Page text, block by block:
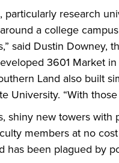
particularly research
a college
said Dustin Downey,
3601 Market
Land also built
University. “With
shiny new towers
members at no
has been plagued by